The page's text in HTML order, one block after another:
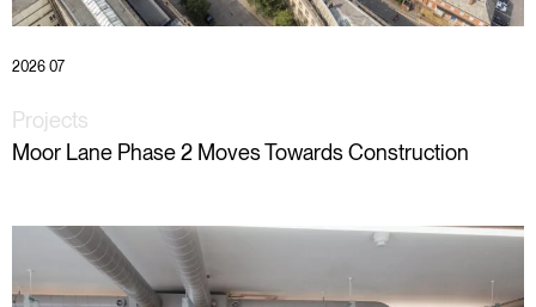
2026 07
Projects
Moor Lane Phase 2 Moves Towards Construction